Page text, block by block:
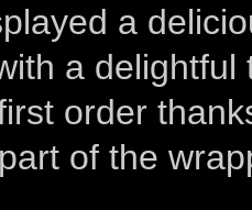
a
a
order
of the